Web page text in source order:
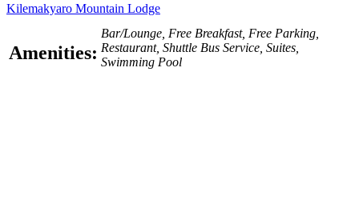
Kilemakyaro Mountain Lodge
Amenities:
Bar/Lounge, Free Breakfast, Free Parking,
Restaurant, Shuttle Bus Service, Suites,
Swimming Pool